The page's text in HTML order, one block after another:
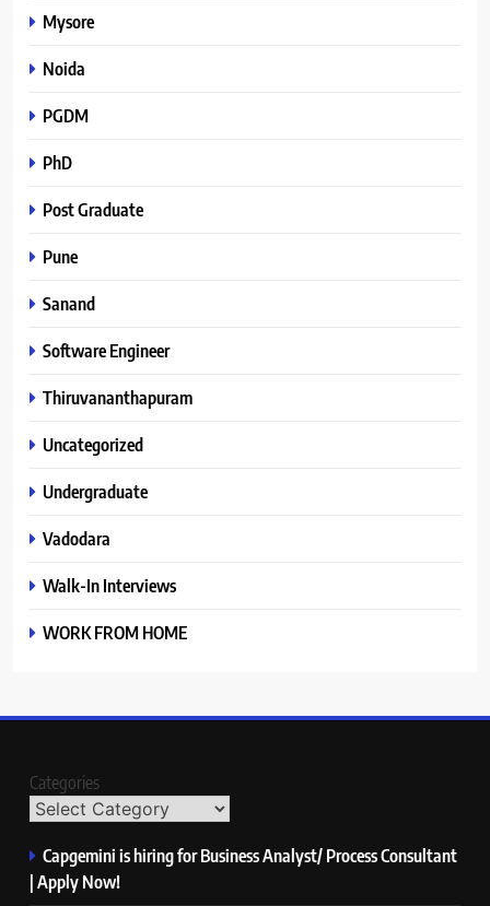
Mysore
Noida
PGDM
PhD
Post Graduate
Pune
Sanand
Software Engineer
Thiruvananthapuram
Uncategorized
Undergraduate
Vadodara
Walk-In Interviews
WORK FROM HOME
Categories
Capgemini is hiring for Business Analyst/ Process Consultant
| Apply Now!